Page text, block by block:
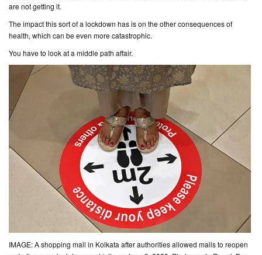
are not getting it.
The impact this sort of a lockdown has is on the other consequences of
health, which can be even more catastrophic.
You have to look at a middle path affair.
IMAGE: A shopping mall in Kolkata after authorities allowed malls to reopen